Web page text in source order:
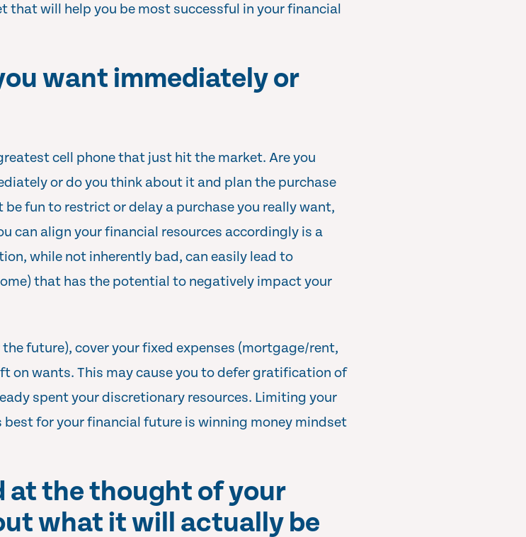
that will help you be most successful in your financial
want immediately or
cell phone that just hit the market. Are you
or do you think about it and plan the purchase
fun to restrict or delay a purchase you really want,
can align your financial resources accordingly is a
while not inherently bad, can easily lead to
that has the potential to negatively impact your
future), cover your fixed expenses (mortgage/rent,
on wants. This may cause you to defer gratification of
spent your discretionary resources. Limiting your
for your financial future is winning money mindset
at the thought of your
what it will actually be